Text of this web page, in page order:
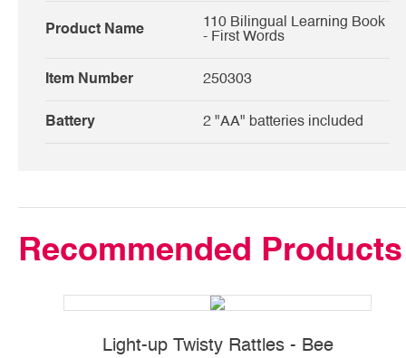
Product Name
110 Bilingual Learning Book
- First Words
Item Number 250303
Battery 2 "AA" batteries included
Recommended Products
Light-up Twisty Rattles - Bee